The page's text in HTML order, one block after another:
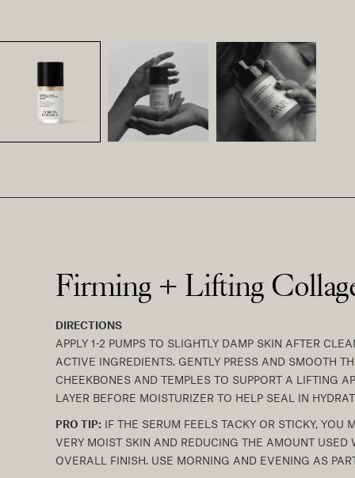
Firming + Lifting
DIRECTIONS
APPLY 1-2 PUMPS TO SLIGHTLY DAMP SKIN AFTER
ACTIVE INGREDIENTS. GENTLY PRESS AND SMOOTH
CHEEKBONES AND TEMPLES TO SUPPORT A LIFTING
LAYER BEFORE MOISTURIZER TO HELP SEAL IN
PRO TIP: IF THE SERUM FEELS TACKY OR STICKY, YOU
VERY MOIST SKIN AND REDUCING THE AMOUNT
OVERALL FINISH. USE MORNING AND EVENING AS